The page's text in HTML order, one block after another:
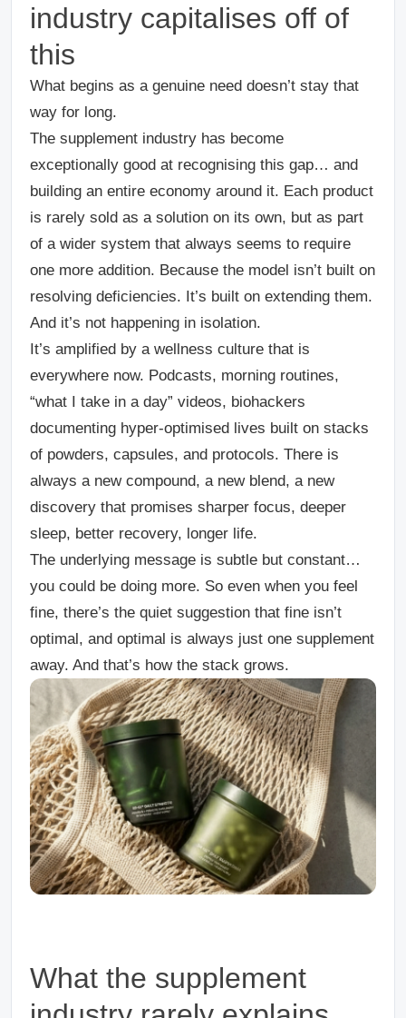
industry capitalises off of
this
What begins as a genuine need doesn’t stay that
way for long.
The supplement industry has become
exceptionally good at recognising this gap… and
building an entire economy around it. Each product
is rarely sold as a solution on its own, but as part
of a wider system that always seems to require
one more addition. Because the model isn’t built on
resolving deficiencies. It’s built on extending them.
And it’s not happening in isolation.
It’s amplified by a wellness culture that is
everywhere now. Podcasts, morning routines,
“what I take in a day” videos, biohackers
documenting hyper-optimised lives built on stacks
of powders, capsules, and protocols. There is
always a new compound, a new blend, a new
discovery that promises sharper focus, deeper
sleep, better recovery, longer life.
The underlying message is subtle but constant…
you could be doing more. So even when you feel
fine, there’s the quiet suggestion that fine isn’t
optimal, and optimal is always just one supplement
away. And that’s how the stack grows.
What the supplement